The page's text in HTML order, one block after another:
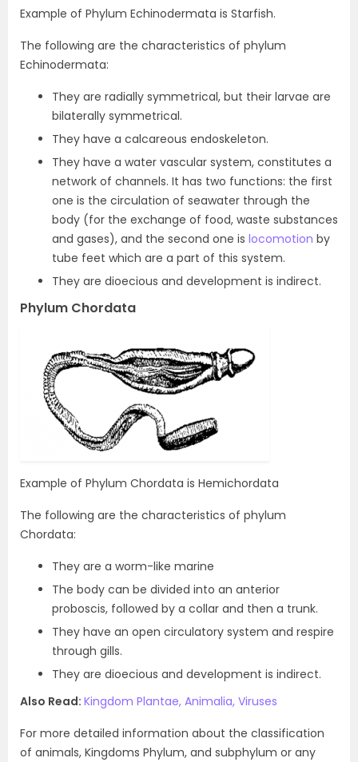
Example of Phylum Echinodermata is Starfish.
The following are the characteristics of phylum
Echinodermata:
They are radially symmetrical, but their larvae are
bilaterally symmetrical.
They have a calcareous endoskeleton.
They have a water vascular system, constitutes a
network of channels. It has two functions: the first
one is the circulation of seawater through the
body (for the exchange of food, waste substances
and gases), and the second one is locomotion by
tube feet which are a part of this system.
They are dioecious and development is indirect.
Phylum Chordata
Example of Phylum Chordata is Hemichordata
The following are the characteristics of phylum
Chordata:
They are a worm-like marine
The body can be divided into an anterior
proboscis, followed by a collar and then a trunk.
They have an open circulatory system and respire
through gills.
They are dioecious and development is indirect.
Also Read: Kingdom Plantae, Animalia, Viruses
For more detailed information about the classification
of animals, Kingdoms Phylum, and subphylum or any